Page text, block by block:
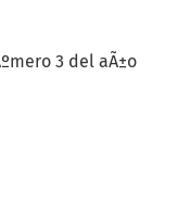
3 del aÃ±o